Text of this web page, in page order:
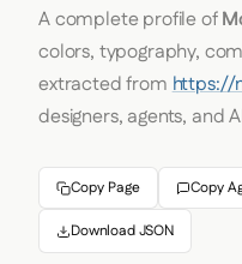
A complete profile of
colors, typography,
extracted fromhttps://
designers, agents, and
Copy Page Copy
Download JSON